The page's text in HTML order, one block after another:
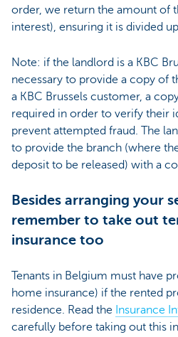
order, we return the amount of
interest), ensuring it is divided
Note: if the landlord is a KBC
necessary to provide a copy of
a KBC Brussels customer, a
required in order to verify their
prevent attempted fraud. The
to provide the branch (where
deposit to be released) with a
Besides arranging your
remember to take out
insurance too
Tenants in Belgium must have
home insurance) if the rented
residence. Read the Insurance
carefully before taking out this